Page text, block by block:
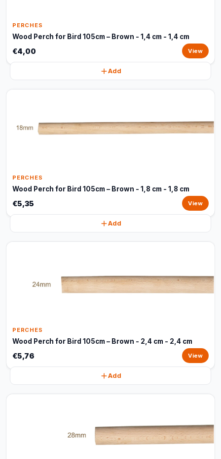
PERCHES
Wood Perch for Bird 105cm – Brown - 1,4 cm - 1,4 cm
€4,00 View
Add
PERCHES
Wood Perch for Bird 105cm – Brown - 1,8 cm - 1,8 cm
€5,35 View
Add
PERCHES
Wood Perch for Bird 105cm – Brown - 2,4 cm - 2,4 cm
€5,76 View
Add